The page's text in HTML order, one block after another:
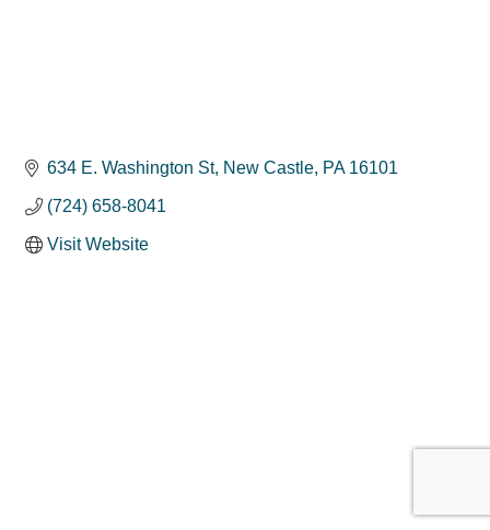
634 E. Washington St New Castle PA 16101
(724) 658-8041
Visit Website